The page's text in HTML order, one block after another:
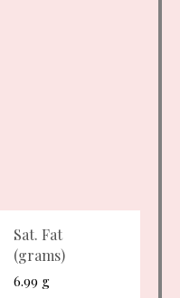
Sat. Fat
(grams)
6.99 g